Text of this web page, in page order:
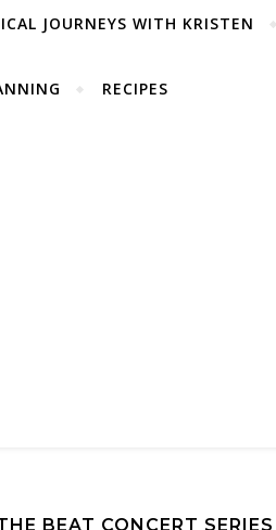
JOURNEYS WITH KRISTEN
RECIPES
BEAT CONCERT SERIES